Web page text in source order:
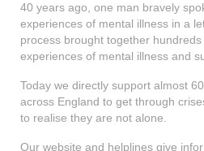
shop
contact
40 years ago, one man bravely
experiences of mental illness in a
process brought together
experiences of mental illness and
Today we directly support almost
across England to get through
to realise they are not alone.
Our website and helplines give